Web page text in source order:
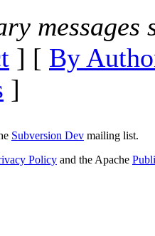
messages
] [ By
]
Subversion Dev mailing list.
Policy and the Apache